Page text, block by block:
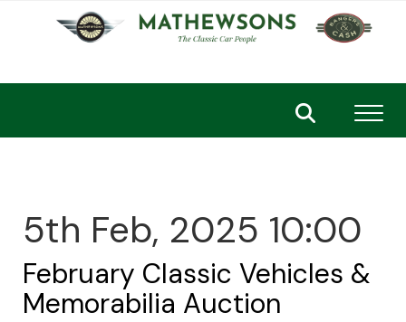
5th Feb, 2025 10:00
February Classic Vehicles &
Memorabilia Auction